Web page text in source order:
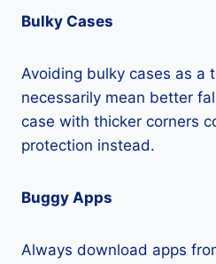
Bulky Cases
Avoiding bulky cases as a
necessarily mean better
case with thicker corners
protection instead.
Buggy Apps
Always download apps